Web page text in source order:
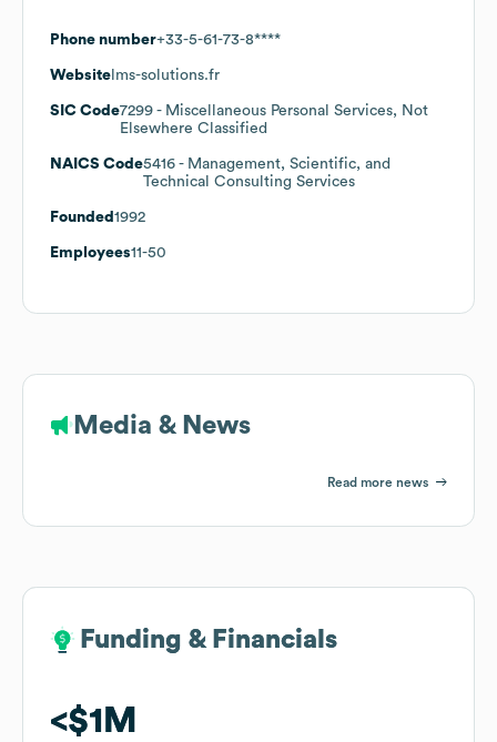
Phone number+33-5-61-73-8****
Website lms-solutions.fr
SIC Code7299 - Miscellaneous Personal Services, Not
Elsewhere Classified
NAICS Code5416 - Management, Scientific, and
Technical Consulting Services
Founded 1992
Employees11-50
Media & News
Read more news
Funding & Financials
$1M
Funding & Financials
$1M